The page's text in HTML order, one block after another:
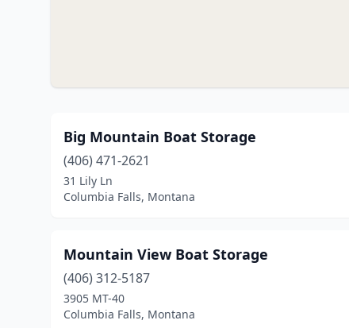
Big Mountain Boat Storage
(406) 471-2621
31 Lily Ln
Columbia Falls, Montana
Mountain View Boat Storage
(406) 312-5187
3905 MT-40
Columbia Falls, Montana